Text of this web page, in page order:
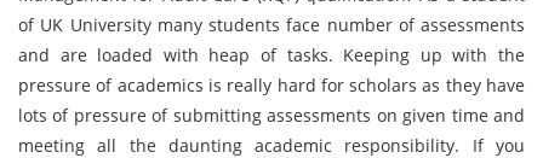
of UK University many students face number of assessments
and are loaded with heap of tasks. Keeping up with the
pressure of academics is really hard for scholars as they have
lots of pressure of submitting assessments on given time and
meeting all the daunting academic responsibility. If you